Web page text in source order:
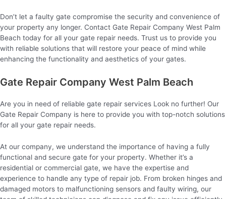
Don’t let a faulty gate compromise the security and convenience of
your property any longer. Contact Gate Repair Company West Palm
Beach today for all your gate repair needs. Trust us to provide you
with reliable solutions that will restore your peace of mind while
enhancing the functionality and aesthetics of your gates.
Gate Repair Company West Palm Beach
Are you in need of reliable gate repair services Look no further! Our
Gate Repair Company is here to provide you with top-notch solutions
for all your gate repair needs.
At our company, we understand the importance of having a fully
functional and secure gate for your property. Whether it’s a
residential or commercial gate, we have the expertise and
experience to handle any type of repair job. From broken hinges and
damaged motors to malfunctioning sensors and faulty wiring, our